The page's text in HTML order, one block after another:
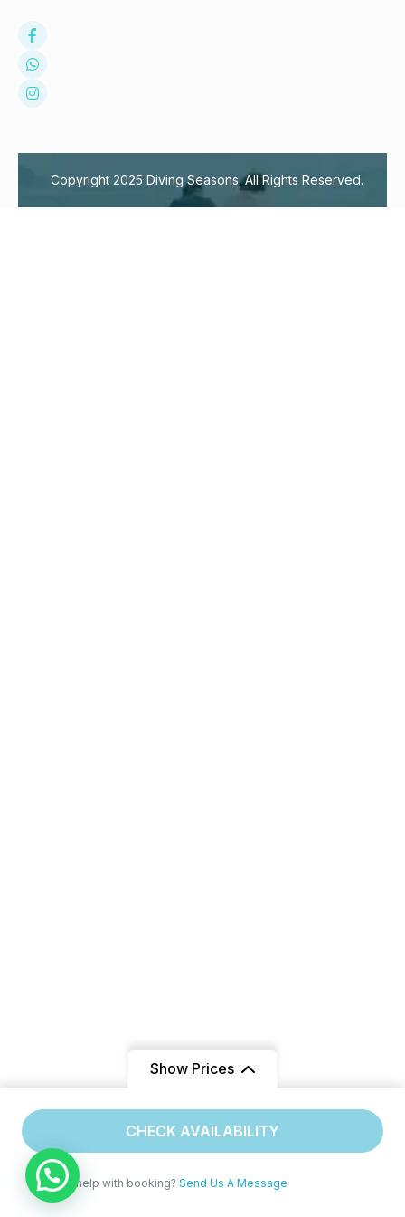
Show Prices
From
$240/ Adult
CHECK AVAILABILITY
Need help with booking? Send Us A Message
Copyright 2025 Diving Seasons. All Rights Reserved.